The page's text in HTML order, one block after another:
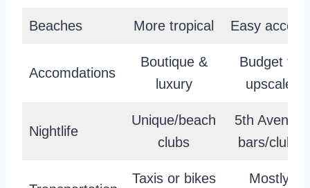
Beaches More tropical Easy access
Accomdations
Boutique &
luxury
Budget to
upscale
Nightlife
Unique/beach
clubs
5th Avenue
bars/clubs
Taxis or bikes
Mostly